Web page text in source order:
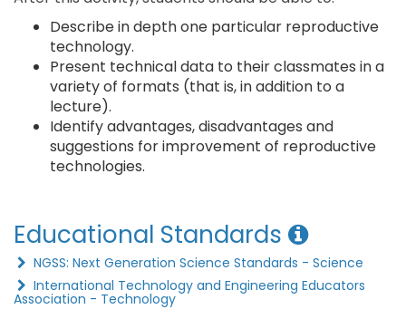
Describe in depth one particular reproductive
technology.
Present technical data to their classmates in a
variety of formats (that is, in addition to a
lecture).
Identify advantages, disadvantages and
suggestions for improvement of reproductive
technologies.
Educational Standards
NGSS: Next Generation Science Standards - Science
International Technology and Engineering Educators
Association - Technology